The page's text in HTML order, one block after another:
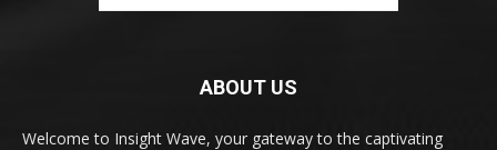
ABOUT US
Welcome to Insight Wave, your gateway to the captivating